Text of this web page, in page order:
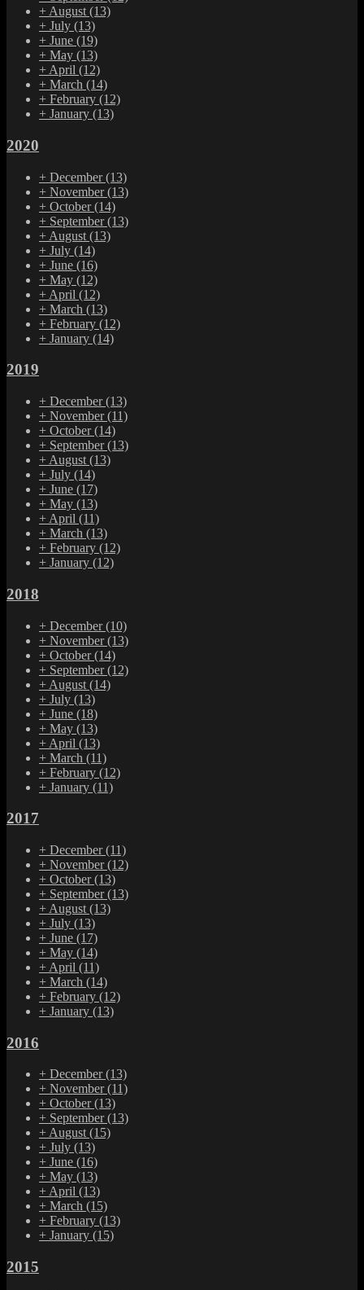
+ August (13)
+ July (13)
+ June (19)
+ May (13)
+ April (12)
+ March (14)
+ February (12)
+ January (13)
2020
+ December(13)
+ November(13)
+ October(14)
+ September(13)
+ August (13)
+ July (14)
+ June (16)
+ May (12)
+ April (12)
+ March (13)
+ February (12)
+ January (14)
2019
+ December(13)
+ November(11)
+ October(14)
+ September(13)
+ August (13)
+ July (14)
+ June (17)
+ May (13)
+ April (11)
+ March (13)
+ February (12)
+ January (12)
2018
+ December(10)
+ November(13)
+ October(14)
+ September(12)
+ August (14)
+ July (13)
+ June (18)
+ May (13)
+ April (13)
+ March (11)
+ February (12)
+ January (11)
2017
+ December(11)
+ November(12)
+ October(13)
+ September(13)
+ August (13)
+ July (13)
+ June (17)
+ May (14)
+ April (11)
+ March (14)
+ February (12)
+ January (13)
2016
+ December(13)
+ November(11)
+ October(13)
+ September(13)
+August(15)
+ July (13)
+ June (16)
+ May (13)
+April (13)
+ March (15)
+ February (13)
+ January (15)
2015